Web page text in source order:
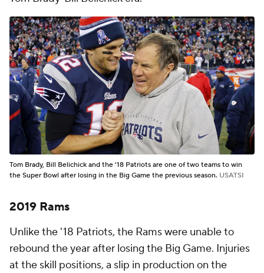
Tom Brady, Bill Belichick and the '18 Patriots are one of two teams to win
the Super Bowl after losing in the Big Game the previous season. USATSI
2019 Rams
Unlike the '18 Patriots, the Rams were unable to
rebound the year after losing the Big Game. Injuries
at the skill positions, a slip in production on the